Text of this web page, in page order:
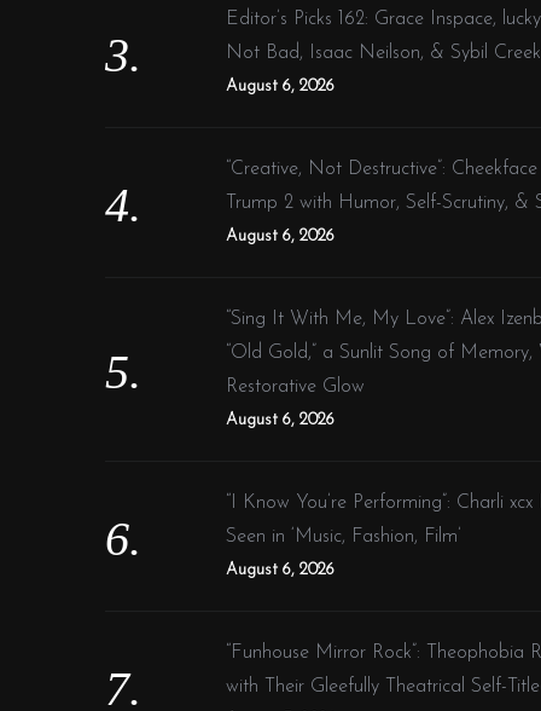
Editor’s Picks 162: Grace Inspace,
Not Bad, Isaac Neilson, & Sybil
August 6, 2026
“Creative, Not Destructive”:
Trump 2 with Humor, Self-Scrutiny, &
August 6, 2026
“Sing It With Me, My Love”: Alex
“Old Gold,” a Sunlit Song of Memory,
Restorative Glow
August 6, 2026
“I Know You’re Performing”: Charli
Seen in ‘Music, Fashion, Film’
August 6, 2026
“Funhouse Mirror Rock”: Theophobia
with Their Gleefully Theatrical Self-